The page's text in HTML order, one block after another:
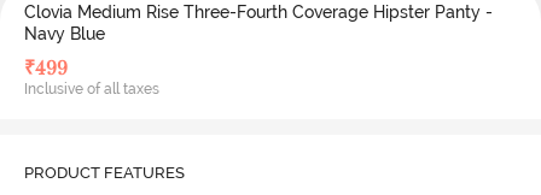
Clovia Medium Rise Three-Fourth Coverage Hipster Panty -
Navy Blue
₹499
Inclusive of all taxes
PRODUCT FEATURES